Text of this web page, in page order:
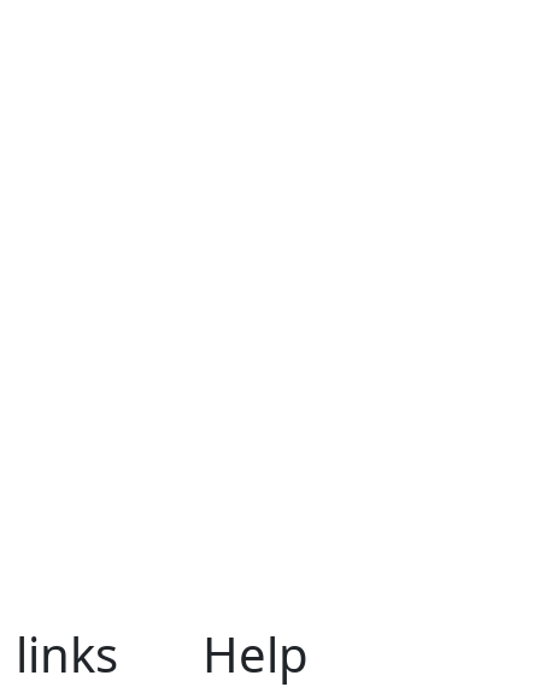
links Help